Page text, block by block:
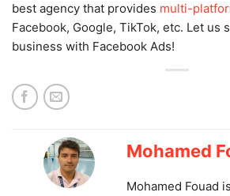
best agency that provides multi-
Facebook, Google, TikTok, etc. Let us
business with Facebook Ads!
Mohamed
Mohamed Fouad